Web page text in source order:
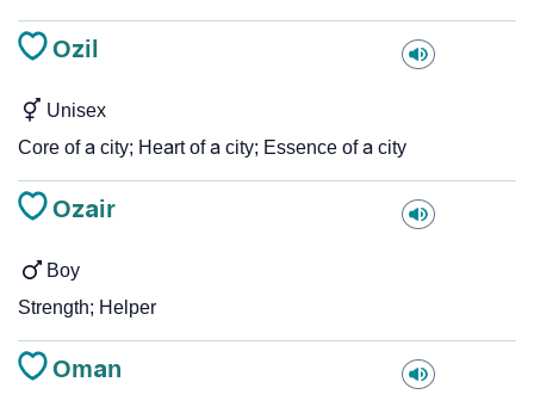
Ozil
Unisex
Core of a city; Heart of a city; Essence of a city
Ozair
Boy
Strength; Helper
Oman